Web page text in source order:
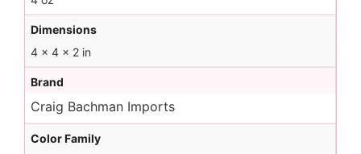
Dimensions
4 × 4 × 2 in
Brand
Craig Bachman Imports
Color Family